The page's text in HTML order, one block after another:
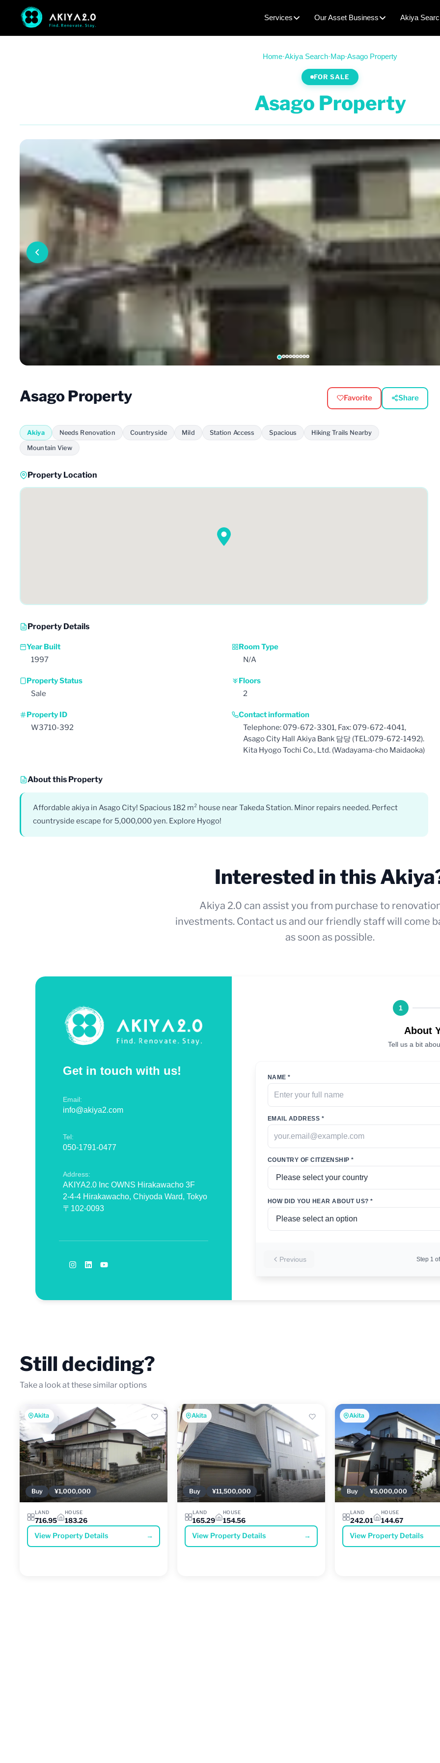
Services Our Asset Business Akiya
Home·Akiya Search·Map·Asago Property
FOR SALE
Asago Property
Asago Property Favorite Share
Akiya Needs Renovation Countryside Mild Station Access Spacious Hiking Trails Nearby
Mountain View
Property Location
Property Details
Year Built
1997
Room Type
N/A
Property Status
Sale
Floors
2
Property ID
W3710-392
Contact information
Telephone: 079-672-3301, Fax: 079-672-4041,
Asago City Hall Akiya Bank 담당 (TEL:079-672-1492).
Kita Hyogo Tochi Co., Ltd. (Wadayama-cho Maidaoka)
About this Property
Affordable akiya in Asago City! Spacious 182 m² house near Takeda Station. Minor repairs needed. Perfect
countryside escape for 5,000,000 yen. Explore Hyogo!
Interested in this
Akiya 2.0 can assist you from purchase to
investments. Contact us and our friendly staff will come
as soon as possible.
Get in touch with us!
Email:
info@akiya2.com
Tel:
050-1791-0477
Address:
AKIYA2.0 Inc OWNS Hirakawacho 3F
2-4-4 Hirakawacho, Chiyoda Ward, Tokyo
〒102-0093
1
About
Tell us a bit
NAME *
EMAIL ADDRESS *
COUNTRY OF CITIZENSHIP *
HOW DID YOU HEAR ABOUT US? *
Previous Step 1 of
Still deciding?
Take a look at these similar options
Akita
Buy ¥1,000,000
LAND
716.95
HOUSE
183.26
View Property Details →
Akita
Buy ¥11,500,000
LAND
165.29
HOUSE
154.56
View Property Details →
Akita
Buy ¥5,000,000
LAND
242.01
HOUSE
144.67
View Property Details